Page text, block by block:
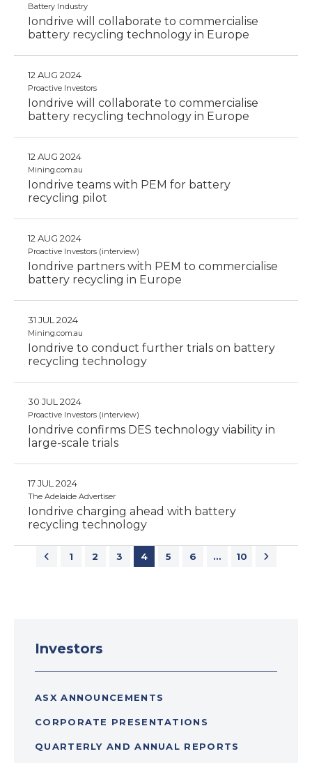
Battery Industry
Iondrive will collaborate to commercialise
battery recycling technology in Europe
12 AUG 2024
Proactive Investors
Iondrive will collaborate to commercialise
battery recycling technology in Europe
12 AUG 2024
Mining.com.au
Iondrive teams with PEM for battery
recycling pilot
12 AUG 2024
Proactive Investors (interview)
Iondrive partners with PEM to commercialise
battery recycling in Europe
31 JUL 2024
Mining.com.au
Iondrive to conduct further trials on battery
recycling technology
30 JUL 2024
Proactive Investors (interview)
Iondrive confirms DES technology viability in
large-scale trials
17 JUL 2024
The Adelaide Advertiser
Iondrive charging ahead with battery
recycling technology
1 2 3 4 5 6 … 10
Investors
ASX ANNOUNCEMENTS
CORPORATE PRESENTATIONS
QUARTERLY AND ANNUAL REPORTS